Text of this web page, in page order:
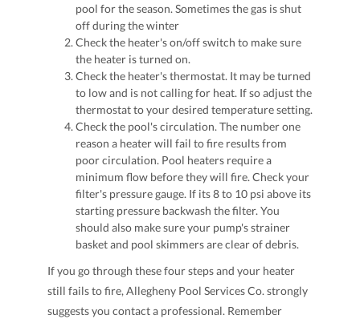
pool for the season. Sometimes the gas is shut
off during the winter
Check the heater's on/off switch to make sure
the heater is turned on.
Check the heater's thermostat. It may be turned
to low and is not calling for heat. If so adjust the
thermostat to your desired temperature setting.
Check the pool's circulation. The number one
reason a heater will fail to fire results from
poor circulation. Pool heaters require a
minimum flow before they will fire. Check your
filter's pressure gauge. If its 8 to 10 psi above its
starting pressure backwash the filter. You
should also make sure your pump's strainer
basket and pool skimmers are clear of debris.
If you go through these four steps and your heater
still fails to fire, Allegheny Pool Services Co. strongly
suggests you contact a professional. Remember